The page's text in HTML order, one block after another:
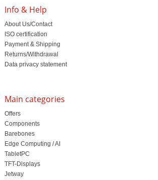
Info & Help
About Us/Contact
ISO certification
Payment & Shipping
Returns/Withdrawal
Data privacy statement
Main categories
Offers
Components
Barebones
Edge Computing / AI
TabletPC
TFT-Displays
Jetway